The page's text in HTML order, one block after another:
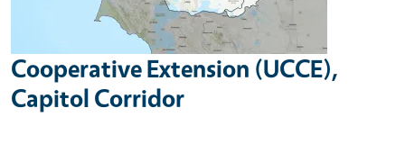
Cooperative Extension (UCCE),
Capitol Corridor